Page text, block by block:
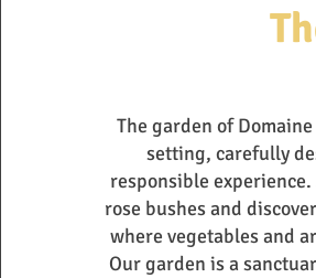
The garden of
setting, carefully
responsible
rose bushes and
where vegetables and
Our garden is a